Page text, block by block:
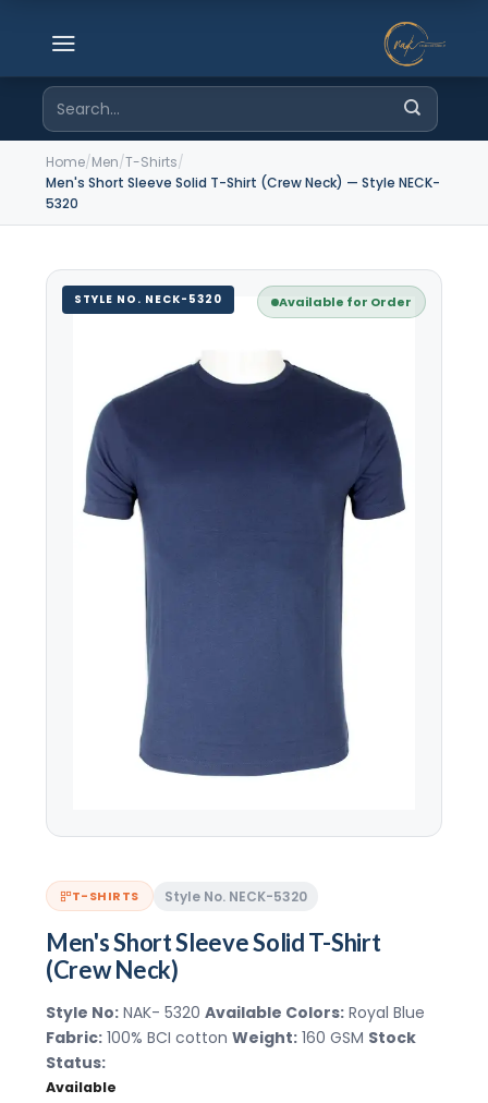
Search
for:
Home/Men/T-Shirts/
Men's Short Sleeve Solid T-Shirt (Crew Neck) — Style NECK-
5320
STYLE NO. NECK-5320 Available for Order
T-SHIRTS Style No. NECK-5320
Men's Short Sleeve Solid T-Shirt
(Crew Neck)
Style No:NAK- 5320 Available Colors:Royal Blue
Fabric:100% BCI cotton Weight:160 GSM Stock
Status:
Available